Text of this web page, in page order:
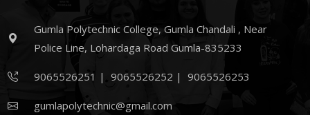
Gumla Polytechnic College, Gumla Chandali , Near
Police Line, Lohardaga Road Gumla-835233
9065526251 |9065526252 |9065526253
gumlapolytechnic@gmail.com